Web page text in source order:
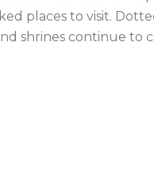
places to visit.
shrines continue to